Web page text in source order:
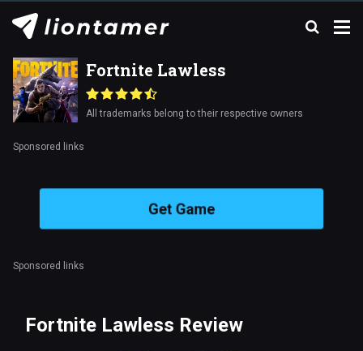
Fortnite Lawless
All trademarks belong to their respective owners
Sponsored links
Get Game
Sponsored links
Fortnite Lawless Review